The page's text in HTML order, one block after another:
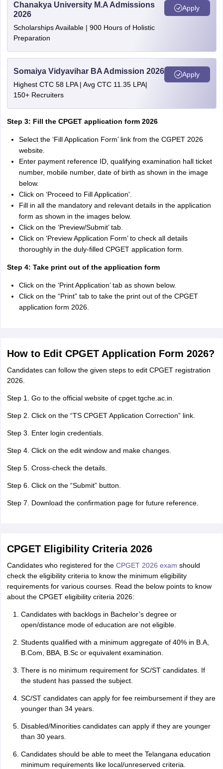
Chanakya University M.A Admissions
2026
Scholarships Available | 900 Hours of Holistic
Preparation
Apply
Somaiya Vidyavihar BA Admission 2026
Highest CTC 58 LPA | Avg CTC 11.35 LPA|
150+ Recruiters
Apply
Step 3: Fill the CPGET application form 2026
Select the ‘Fill Application Form’ link from the CGPET 2026
website.
Enter payment reference ID, qualifying examination hall ticket
number, mobile number, date of birth as shown in the image
below.
Click on ‘Proceed to Fill Application'.
Fill in all the mandatory and relevant details in the application
form as shown in the images below.
Click on the ‘Preview/Submit’ tab.
Click on ‘Preview Application Form’ to check all details
thoroughly in the duly-filled CPGET application form.
Step 4: Take print out of the application form
Click on the ‘Print Application’ tab as shown below.
Click on the “Print” tab to take the print out of the CPGET
application form 2026.
How to Edit CPGET Application Form 2026?
Candidates can follow the given steps to edit CPGET registration
2026.
Step 1. Go to the official website of cpget.tgche.ac.in.
Step 2. Click on the “TS CPGET Application Correction” link.
Step 3. Enter login credentials.
Step 4. Click on the edit window and make changes.
Step 5. Cross-check the details.
Step 6. Click on the “Submit” button.
Step 7. Download the confirmation page for future reference.
CPGET Eligibility Criteria 2026
Candidates who registered for the CPGET 2026 exam should
check the eligibility criteria to know the minimum eligibility
requirements for various courses. Read the below points to know
about the CPGET eligibility criteria 2026:
Candidates with backlogs in Bachelor’s degree or
open/distance mode of education are not eligible.
Students qualified with a minimum aggregate of 40% in B.A,
B.Com, BBA, B.Sc or equivalent examination.
There is no minimum requirement for SC/ST candidates. If
the student has passed the subject.
SC/ST candidates can apply for fee reimbursement if they are
younger than 34 years.
Disabled/Minorities candidates can apply if they are younger
than 30 years.
Candidates should be able to meet the Telangana education
minimum requirements like local/unreserved criteria.